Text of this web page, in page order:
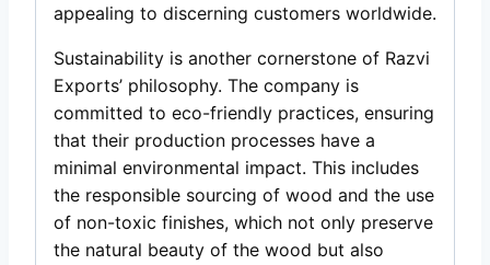
appealing to discerning customers worldwide.
Sustainability is another cornerstone of Razvi
Exports’ philosophy. The company is
committed to eco-friendly practices, ensuring
that their production processes have a
minimal environmental impact. This includes
the responsible sourcing of wood and the use
of non-toxic finishes, which not only preserve
the natural beauty of the wood but also